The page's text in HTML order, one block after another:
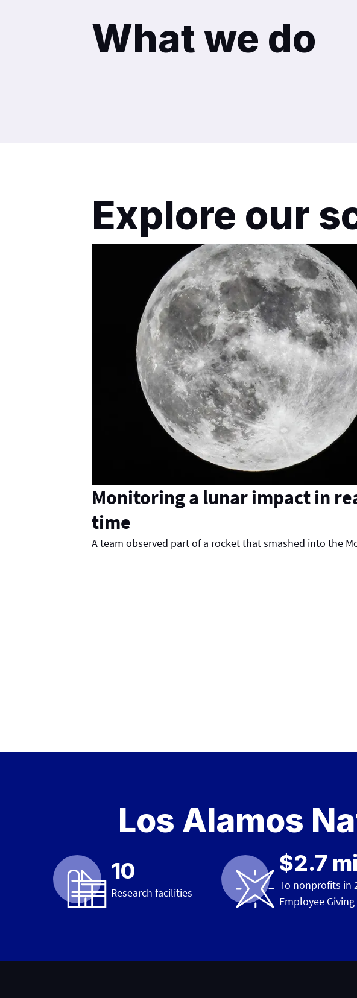
What we do
Explore our
Monitoring a lunar impact in
time
A team observed part of a rocket that smashed into the
Los Alamos
10
Research facilities
$2.7
To nonprofits in
Employee